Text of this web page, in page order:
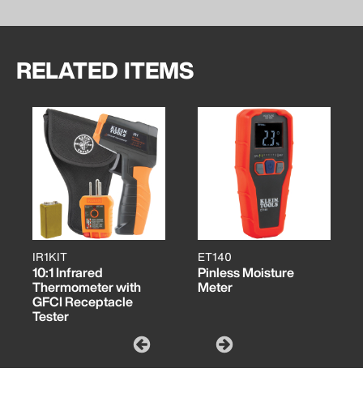
RELATED ITEMS
IR1KIT
10:1 Infrared
Thermometer with
GFCI Receptacle
Tester
ET140
Pinless Moisture
Meter